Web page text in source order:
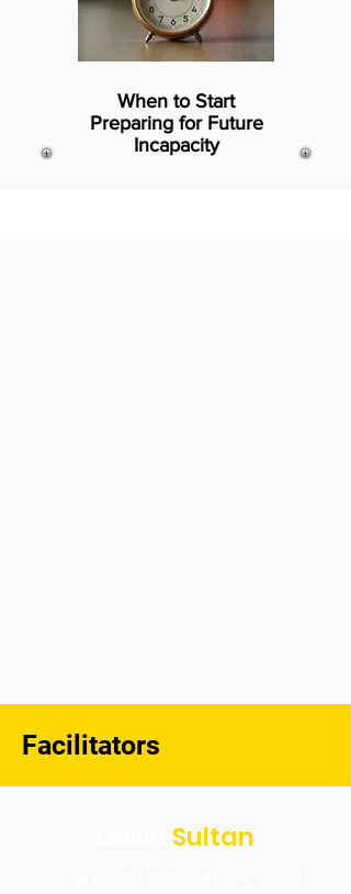
When to Start
Preparing for Future
Incapacity
Facilitators
Sultan